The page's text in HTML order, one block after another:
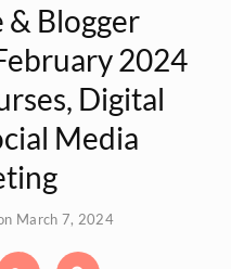
& Blogger
2024
Digital
Media
March 7, 2024